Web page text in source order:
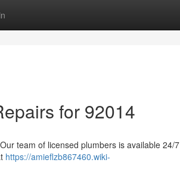
for 92014
team of licensed plumbers is available 24/7
https://amieflzb867460.wiki-